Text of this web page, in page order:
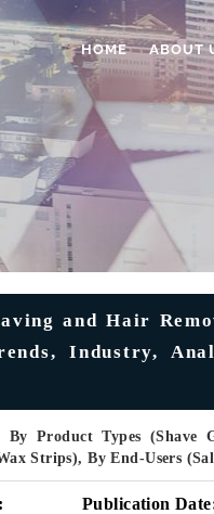
HOME ABOUT
and Hair
Industry,
By Product Types (Shave
Strips), By End-Users
Publication